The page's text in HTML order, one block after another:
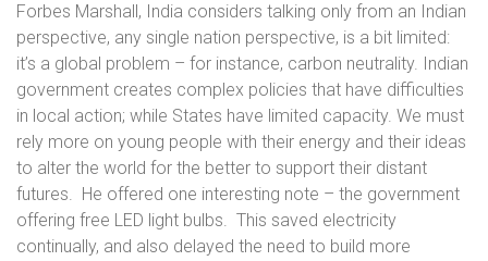
Forbes Marshall, India considers talking only from an Indian
perspective, any single nation perspective, is a bit limited:
it’s a global problem – for instance, carbon neutrality. Indian
government creates complex policies that have difficulties
in local action; while States have limited capacity. We must
rely more on young people with their energy and their ideas
to alter the world for the better to support their distant
futures. He offered one interesting note – the government
offering free LED light bulbs. This saved electricity
continually, and also delayed the need to build more